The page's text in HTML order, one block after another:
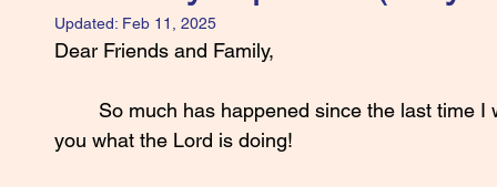
Updated: Feb 11, 2025
Dear Friends and Family,
you what the Lord is doing!